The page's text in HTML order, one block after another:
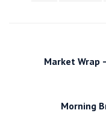
Market Wrap
Morning